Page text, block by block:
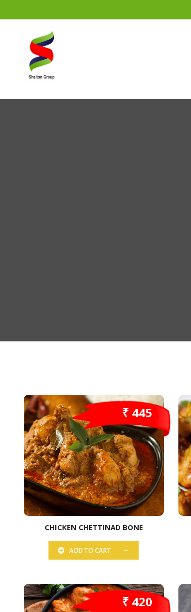
₹ 445
CHICKEN CHETTINAD BONE
ADD TO CART
₹ 420